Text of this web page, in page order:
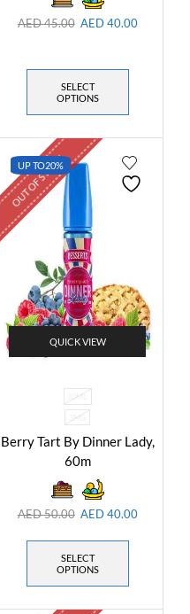
AED45.00 AED40.00
SELECT
OPTIONS
UP TO20%
OUT OF STOCK
QUICK VIEW
60ML
3MG
Berry Tart By Dinner Lady,
60m
AED50.00 AED40.00
SELECT
OPTIONS